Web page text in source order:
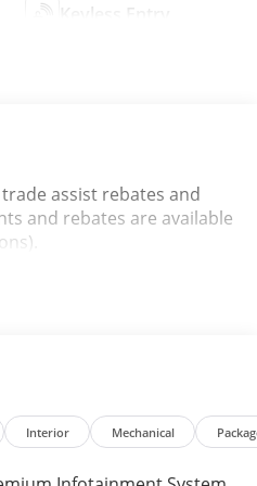
Keyless Entry
assist rebates and
and rebates are available
Interior Mechanical